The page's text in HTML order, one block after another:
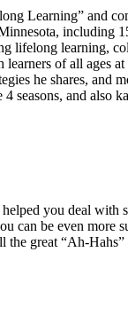
and
including
lifelong learning,
of all ages
he shares, and
seasons, and
you deal
can be even
great “Ah-Hahs”